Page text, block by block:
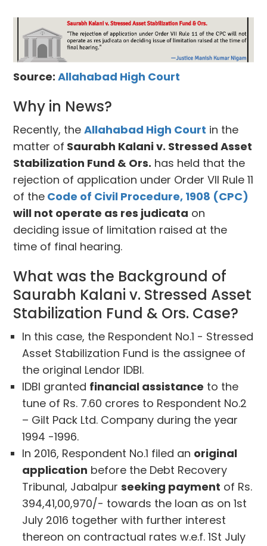
Source:Allahabad High Court
Why in News?
Recently, theAllahabad High Court in the
matter of Saurabh Kalani v. Stressed Asset
Stabilization Fund & Ors. has held that the
rejection of application under Order VII Rule 11
of the Code of Civil Procedure, 1908 (CPC)
will not operate as res judicata on
deciding issue of limitation raised at the
time of final hearing.
What was the Background of
Saurabh Kalani v. Stressed Asset
Stabilization Fund & Ors. Case?
In this case, the Respondent No.1 - Stressed
Asset Stabilization Fund is the assignee of
the original Lendor IDBI.
IDBI granted financial assistance to the
tune of Rs. 7.60 crores to Respondent No.2
– Gilt Pack Ltd. Company during the year
1994 -1996.
In 2016, Respondent No.1 filed an original
application before the Debt Recovery
Tribunal, Jabalpurseeking payment of Rs.
394,41,00,970/- towards the loan as on 1st
July 2016 together with further interest
thereon on contractual rates w.e.f. 1St July